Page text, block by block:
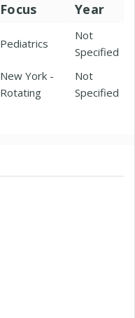
Focus Year
Pediatrics
Not
Specified
New York -
Rotating
Not
Specified